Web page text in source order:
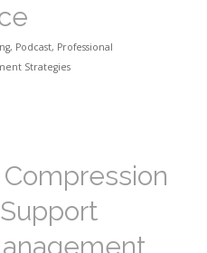
, Podcast, Professional
Strategies